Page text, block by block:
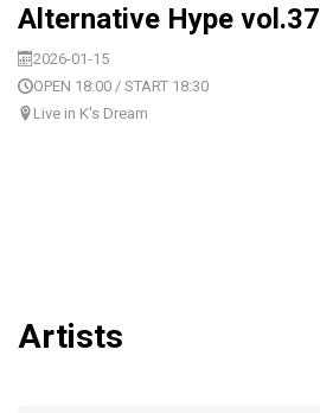
Alternative Hype vol.37
2026-01-15
OPEN 18:00 / START 18:30
Live in K's Dream
Artists